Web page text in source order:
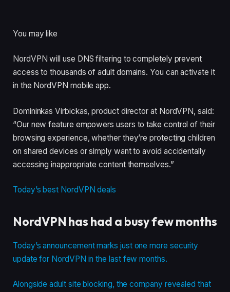
You may like
NordVPN will use DNS filtering to completely prevent
access to thousands of adult domains. You can activate it
in the NordVPN mobile app.
Domininkas Virbickas, product director at NordVPN, said:
“Our new feature empowers users to take control of their
browsing experience, whether they’re protecting children
on shared devices or simply want to avoid accidentally
accessing inappropriate content themselves.”
Today’s best NordVPN deals
NordVPN has had a busy few months
Today’s announcement marks just one more security
update for NordVPN in the last few months.
Alongside adult site blocking, the company revealed that